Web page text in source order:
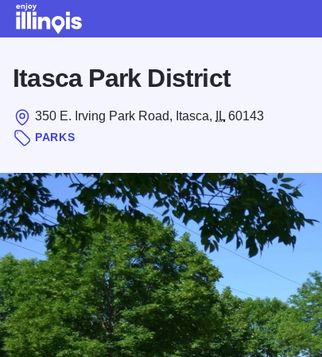
Itasca Park District
350 E. Irving Park Road, Itasca, IL 60143
PARKS